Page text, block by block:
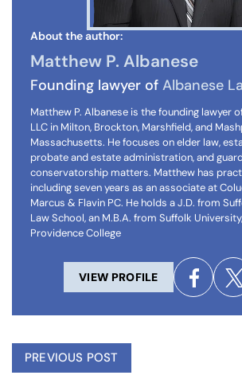
About the author:
Matthew P. Albanese
Founding lawyer of Albanese
Matthew P. Albanese is the founding lawyer
LLC in Milton, Brockton, Marshfield, and
Massachusetts. He focuses on elder law,
probate and estate administration, and
conservatorship matters. Matthew has
including seven years as an associate at
Marcus & Flavin PC. He holds a J.D. from
Law School, an M.B.A. from Suffolk
Providence College
VIEW PROFILE
PREVIOUS POST